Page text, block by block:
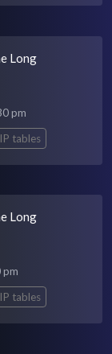
Long
pm
tables
Long
pm
tables